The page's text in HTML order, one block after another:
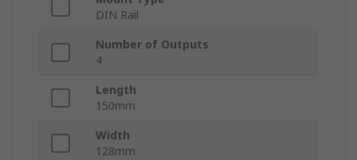
DIN Rail
Number of Outputs
4
Length
150mm
Width
128mm